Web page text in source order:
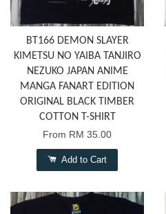
BT166 DEMON SLAYER
KIMETSU NO YAIBA TANJIRO
NEZUKO JAPAN ANIME
MANGA FANART EDITION
ORIGINAL BLACK TIMBER
COTTON T-SHIRT
From RM 35.00
Add to Cart